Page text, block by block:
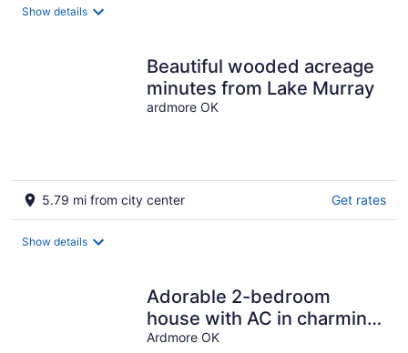
Show details
Beautiful wooded acreage
minutes from Lake Murray
ardmore OK
5.79 mi from city center Get rates
Show details
Adorable 2-bedroom
house with AC in charming
Ardmore
Ardmore OK